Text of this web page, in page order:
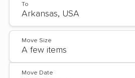
To
Move Size
Move Date